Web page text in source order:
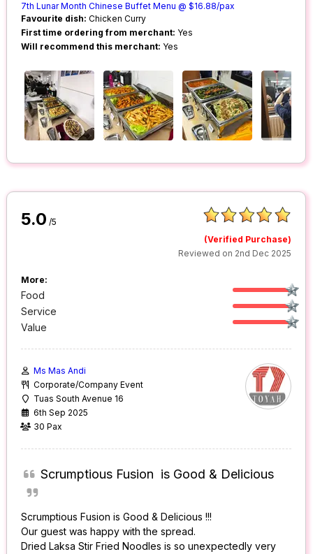
7th Lunar Month Chinese Buffet Menu @ $16.88/pax
Favourite dish: Chicken Curry
First time ordering from merchant: Yes
Will recommend this merchant: Yes
5.0 /5
(Verified Purchase)
Reviewed on 2nd Dec 2025
More:
Food
Service
Value
Ms Mas Andi
Corporate/Company Event
Tuas South Avenue 16
6th Sep 2025
30 Pax
Scrumptious Fusion is Good & Delicious
Scrumptious Fusion is Good & Delicious !!!
Our guest was happy with the spread.
Dried Laksa Stir Fried Noodles is so unexpectedly very